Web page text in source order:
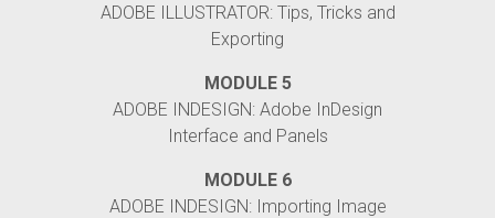
ADOBE ILLUSTRATOR: Tips, Tricks and
Exporting
MODULE 5
ADOBE INDESIGN: Adobe InDesign
Interface and Panels
MODULE 6
ADOBE INDESIGN: Importing Image